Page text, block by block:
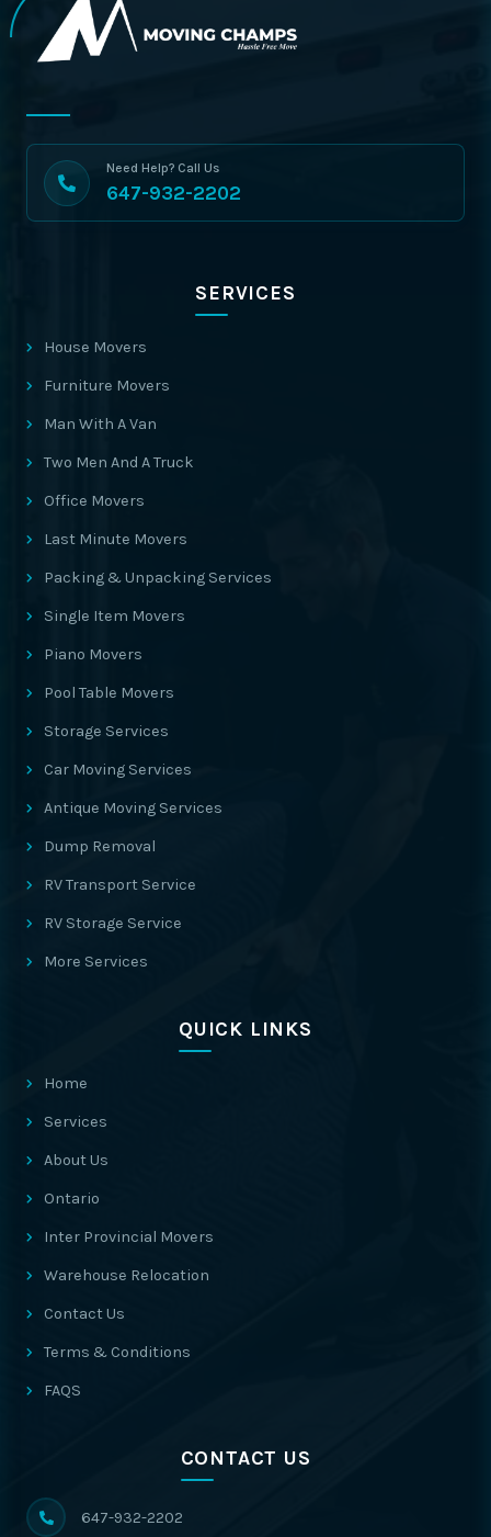
Need Help? Call Us
647-932-2202
SERVICES
House Movers
Furniture Movers
Man With A Van
Two Men And A Truck
Office Movers
Last Minute Movers
Packing & Unpacking Services
Single Item Movers
Piano Movers
Pool Table Movers
Storage Services
Car Moving Services
Antique Moving Services
Dump Removal
RV Transport Service
RV Storage Service
More Services
QUICK LINKS
Home
Services
About Us
Ontario
Inter Provincial Movers
Warehouse Relocation
Contact Us
Terms & Conditions
FAQS
CONTACT US
647-932-2202